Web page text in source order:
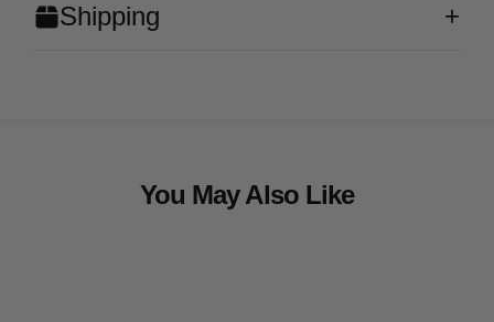
Shipping
You May Also Like